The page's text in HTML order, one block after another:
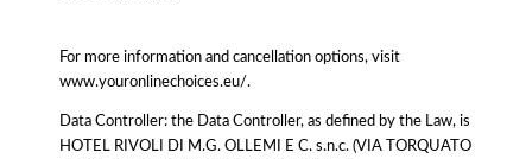
For more information and cancellation options, visit
www.youronlinechoices.eu/.
Data Controller: the Data Controller, as defined by the Law, is
HOTEL RIVOLI DI M.G. OLLEMI E C. s.n.c. (VIA TORQUATO